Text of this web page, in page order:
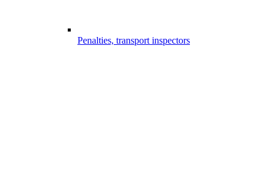
Penalties, transport inspectors